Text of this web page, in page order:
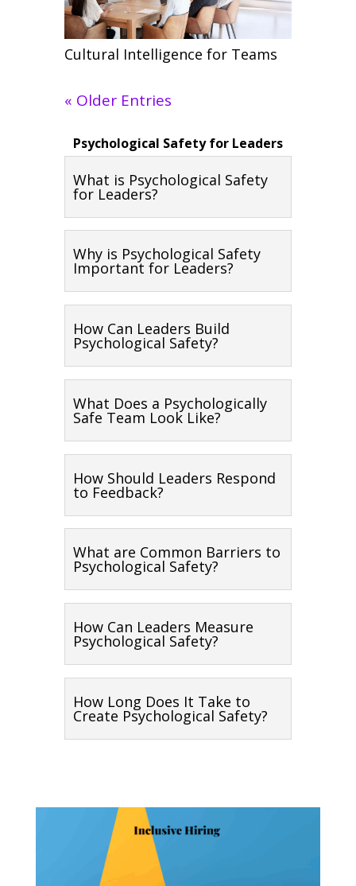
Cultural Intelligence for Teams
« Older Entries
Psychological Safety for Leaders
What is Psychological Safety
for Leaders?
Why is Psychological Safety
Important for Leaders?
How Can Leaders Build
Psychological Safety?
What Does a Psychologically
Safe Team Look Like?
How Should Leaders Respond
to Feedback?
What are Common Barriers to
Psychological Safety?
How Can Leaders Measure
Psychological Safety?
How Long Does It Take to
Create Psychological Safety?